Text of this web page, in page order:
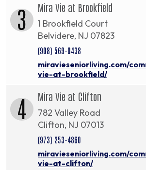
3 Mira Vie at Brookfield
1 Brookfield Court
Belvidere, NJ 07823
(908) 569-0438
miravieseniorliving.com/
vie-at-brookfield/
4 Mira Vie at Clifton
782 Valley Road
Clifton, NJ 07013
(973) 253-4860
miravieseniorliving.com/
vie-at-clifton/